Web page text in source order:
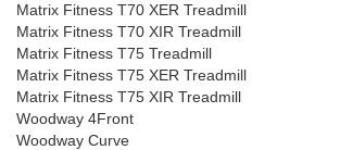
Matrix Fitness T70 XER Treadmill
Matrix Fitness T70 XIR Treadmill
Matrix Fitness T75 Treadmill
Matrix Fitness T75 XER Treadmill
Matrix Fitness T75 XIR Treadmill
Woodway 4Front
Woodway Curve